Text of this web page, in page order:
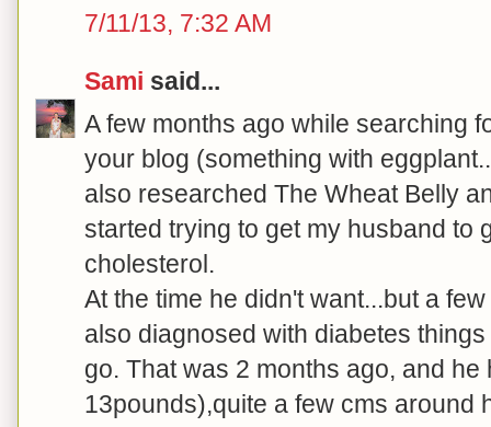
7/11/13, 7:32 AM
Sami said...
A few months ago while searching
your blog (something with
also researched The Wheat Belly
started trying to get my husband to
cholesterol.
At the time he didn't want...but a
also diagnosed with diabetes
go. That was 2 months ago, and
13pounds),quite a few cms around